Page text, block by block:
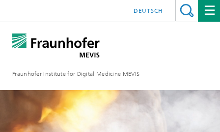
Fraunhofer Institute for Digital Medicine MEVIS
DEUTSCH